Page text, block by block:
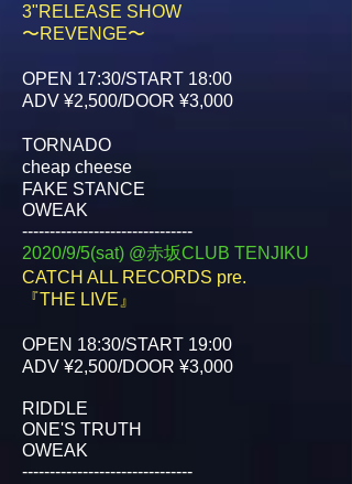
3"RELEASE SHOW
〜REVENGE〜
OPEN 17:30/START 18:00
ADV ¥2,500/DOOR ¥3,000
TORNADO
cheap cheese
FAKE STANCE
OWEAK
-------------------------------
2020/9/5(sat) @赤坂CLUB TENJIKU
CATCH ALL RECORDS pre.
『THE LIVE』
OPEN 18:30/START 19:00
ADV ¥2,500/DOOR ¥3,000
RIDDLE
ONE'S TRUTH
OWEAK
-------------------------------